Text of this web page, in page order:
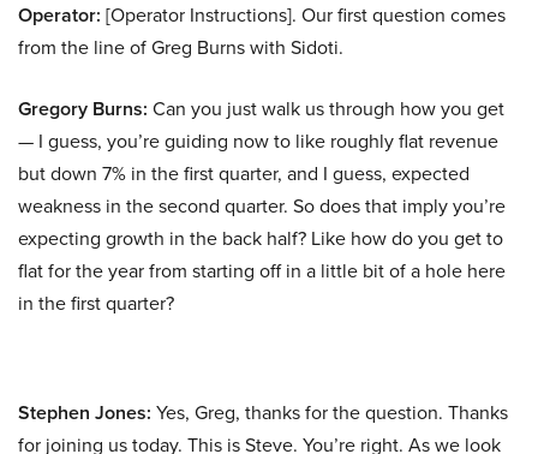
Operator: [Operator Instructions]. Our first question comes
from the line of Greg Burns with Sidoti.
Gregory Burns: Can you just walk us through how you get
— I guess, you’re guiding now to like roughly flat revenue
but down 7% in the first quarter, and I guess, expected
weakness in the second quarter. So does that imply you’re
expecting growth in the back half? Like how do you get to
flat for the year from starting off in a little bit of a hole here
in the first quarter?
Stephen Jones: Yes, Greg, thanks for the question. Thanks
for joining us today. This is Steve. You’re right. As we look